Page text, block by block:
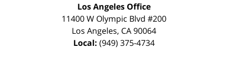
Los Angeles Office
11400 W Olympic Blvd #200
Los Angeles, CA90064
Local: (949) 375-4734